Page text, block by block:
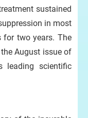
sustained
in most
for two years. The
August issue of
leading scientific